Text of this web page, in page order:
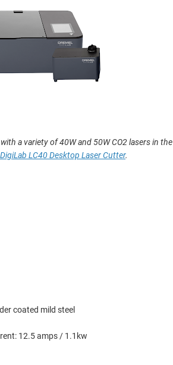
a variety of 40W and 50W CO2 lasers in the
LC40 Desktop Laser Cutter.
coated mild steel
12.5 amps / 1.1kw